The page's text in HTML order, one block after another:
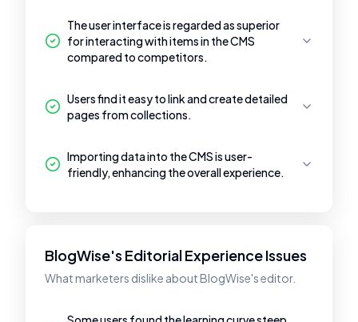
The user interface is regarded as superior
for interacting with items in the CMS
compared to competitors.
Users find it easy to link and create detailed
pages from collections.
Importing data into the CMS is user-
friendly, enhancing the overall experience.
BlogWise's Editorial Experience Issues
What marketers dislike about BlogWise's editor.